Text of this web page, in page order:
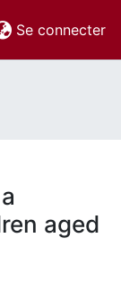
Se connecter
aged